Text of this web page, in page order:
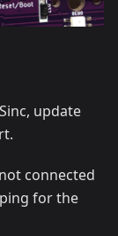
update
connected
for the